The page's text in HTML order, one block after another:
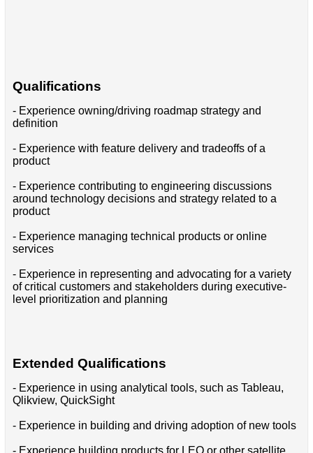
Qualifications
- Experience owning/driving roadmap strategy and
definition
- Experience with feature delivery and tradeoffs of a
product
- Experience contributing to engineering discussions
around technology decisions and strategy related to a
product
- Experience managing technical products or online
services
- Experience in representing and advocating for a variety
of critical customers and stakeholders during executive-
level prioritization and planning
Extended Qualifications
- Experience in using analytical tools, such as Tableau,
Qlikview, QuickSight
- Experience in building and driving adoption of new tools